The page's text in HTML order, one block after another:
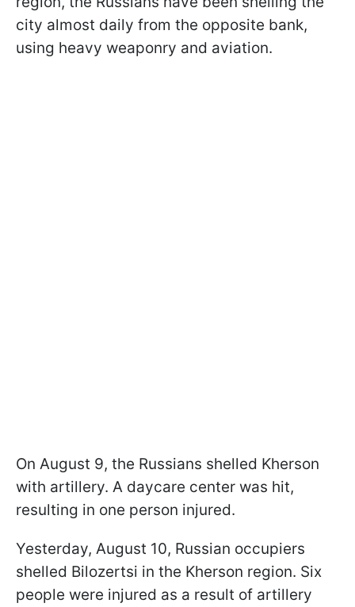
city almost daily from the opposite bank,
using heavy weaponry and aviation.
On August 9, the Russians shelled Kherson
with artillery. A daycare center was hit,
resulting in one person injured.
Yesterday, August 10, Russian occupiers
shelled Bilozertsi in the Kherson region. Six
people were injured as a result of artillery